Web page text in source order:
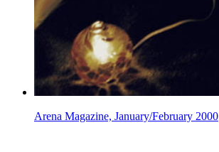
Arena Magazine, January/February 2000